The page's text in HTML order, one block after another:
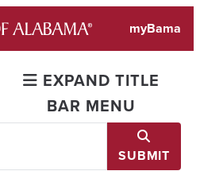
myBama
EXPAND TITLE
BAR MENU
SUBMIT